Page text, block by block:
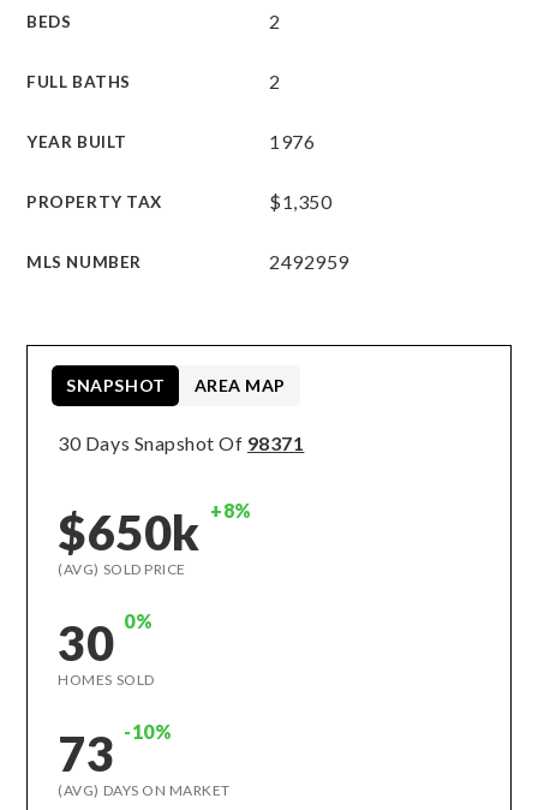
BEDS 2
FULL BATHS 2
YEAR BUILT 1976
PROPERTY TAX $1,350
MLS NUMBER 2492959
30 Days Snapshot Of 98371
$650k +8%
(AVG) SOLD PRICE
30 0%
HOMES SOLD
73 -10%
(AVG) DAYS ON MARKET
SNAPSHOT AREA MAP